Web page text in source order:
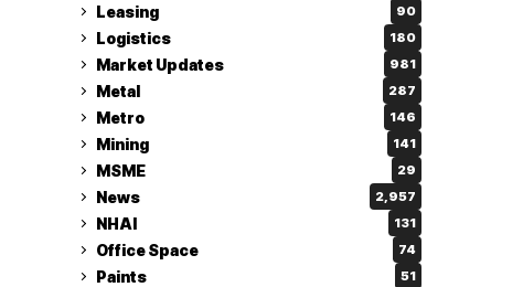
Leasing 90
Logistics 180
Market Updates 981
Metal 287
Metro 146
Mining 141
MSME 29
News 2,957
NHAI 131
Office Space 74
Paints 51